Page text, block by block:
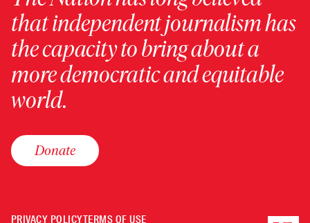
that independent journalism has
the capacity to bring about a
more democratic and equitable
world.
Donate
PRIVACY POLICYTERMS OF USE